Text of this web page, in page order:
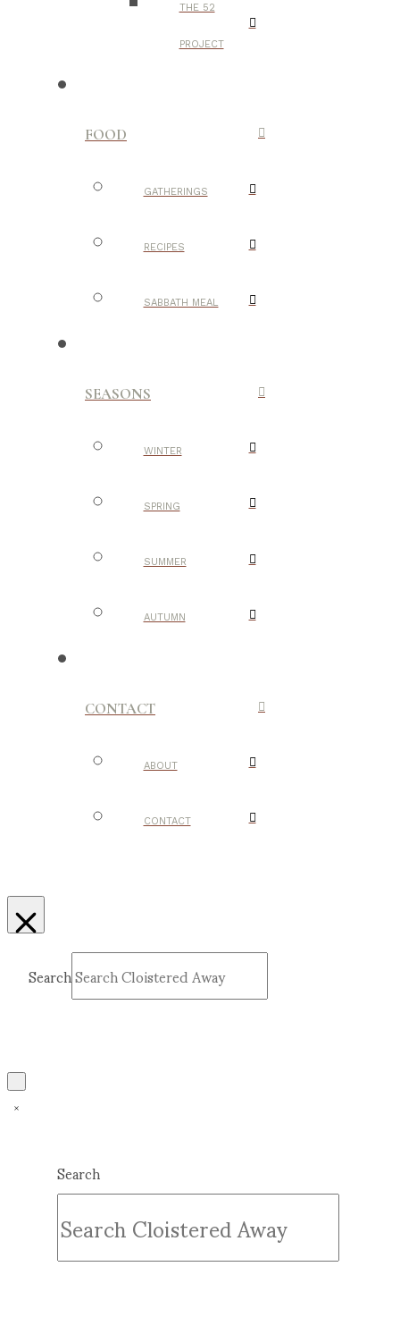
THE 52
PROJECT
FOOD
GATHERINGS
RECIPES
SABBATH MEAL
SEASONS
WINTER
SPRING
SUMMER
AUTUMN
CONTACT
ABOUT
CONTACT
Search
Search